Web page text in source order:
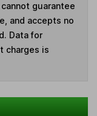
guarantee
and accepts no
Data for
charges is